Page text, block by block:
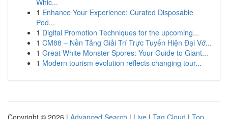
Whic...
1 Enhance Your Experience: Curated Disposable
Pod...
1 Digital Promotion Techniques for the upcoming...
1 CM88 – Nền Tảng Giải Trí Trực Tuyến Hiện Đại Vớ...
1 Great White Monster Spores: Your Guide to Giant...
1 Modern tourism evolution reflects changing tour...
Copyright © 2026 | Advanced Search | Live | Tag Cloud | Top